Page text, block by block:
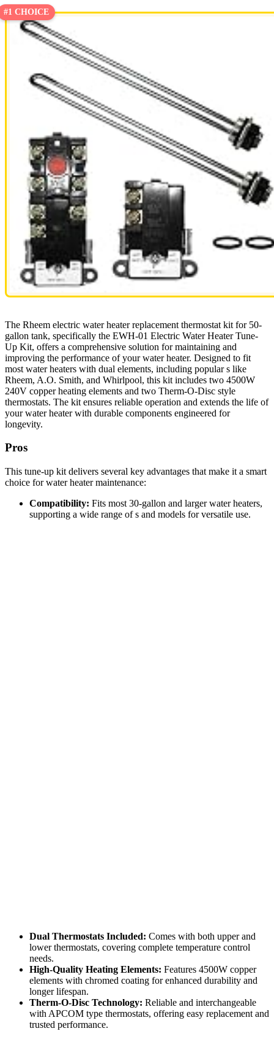
#1 CHOICE
The Rheem electric water heater replacement thermostat kit for 50-
gallon tank, specifically the EWH-01 Electric Water Heater Tune-
Up Kit, offers a comprehensive solution for maintaining and
improving the performance of your water heater. Designed to fit
most water heaters with dual elements, including popular s like
Rheem, A.O. Smith, and Whirlpool, this kit includes two 4500W
240V copper heating elements and two Therm-O-Disc style
thermostats. The kit ensures reliable operation and extends the life of
your water heater with durable components engineered for
longevity.
Pros
This tune-up kit delivers several key advantages that make it a smart
choice for water heater maintenance:
Compatibility: Fits most 30-gallon and larger water heaters,
supporting a wide range of s and models for versatile use.
Dual Thermostats Included: Comes with both upper and
lower thermostats, covering complete temperature control
needs.
High-Quality Heating Elements: Features 4500W copper
elements with chromed coating for enhanced durability and
longer lifespan.
Therm-O-Disc Technology: Reliable and interchangeable
with APCOM type thermostats, offering easy replacement and
trusted performance.